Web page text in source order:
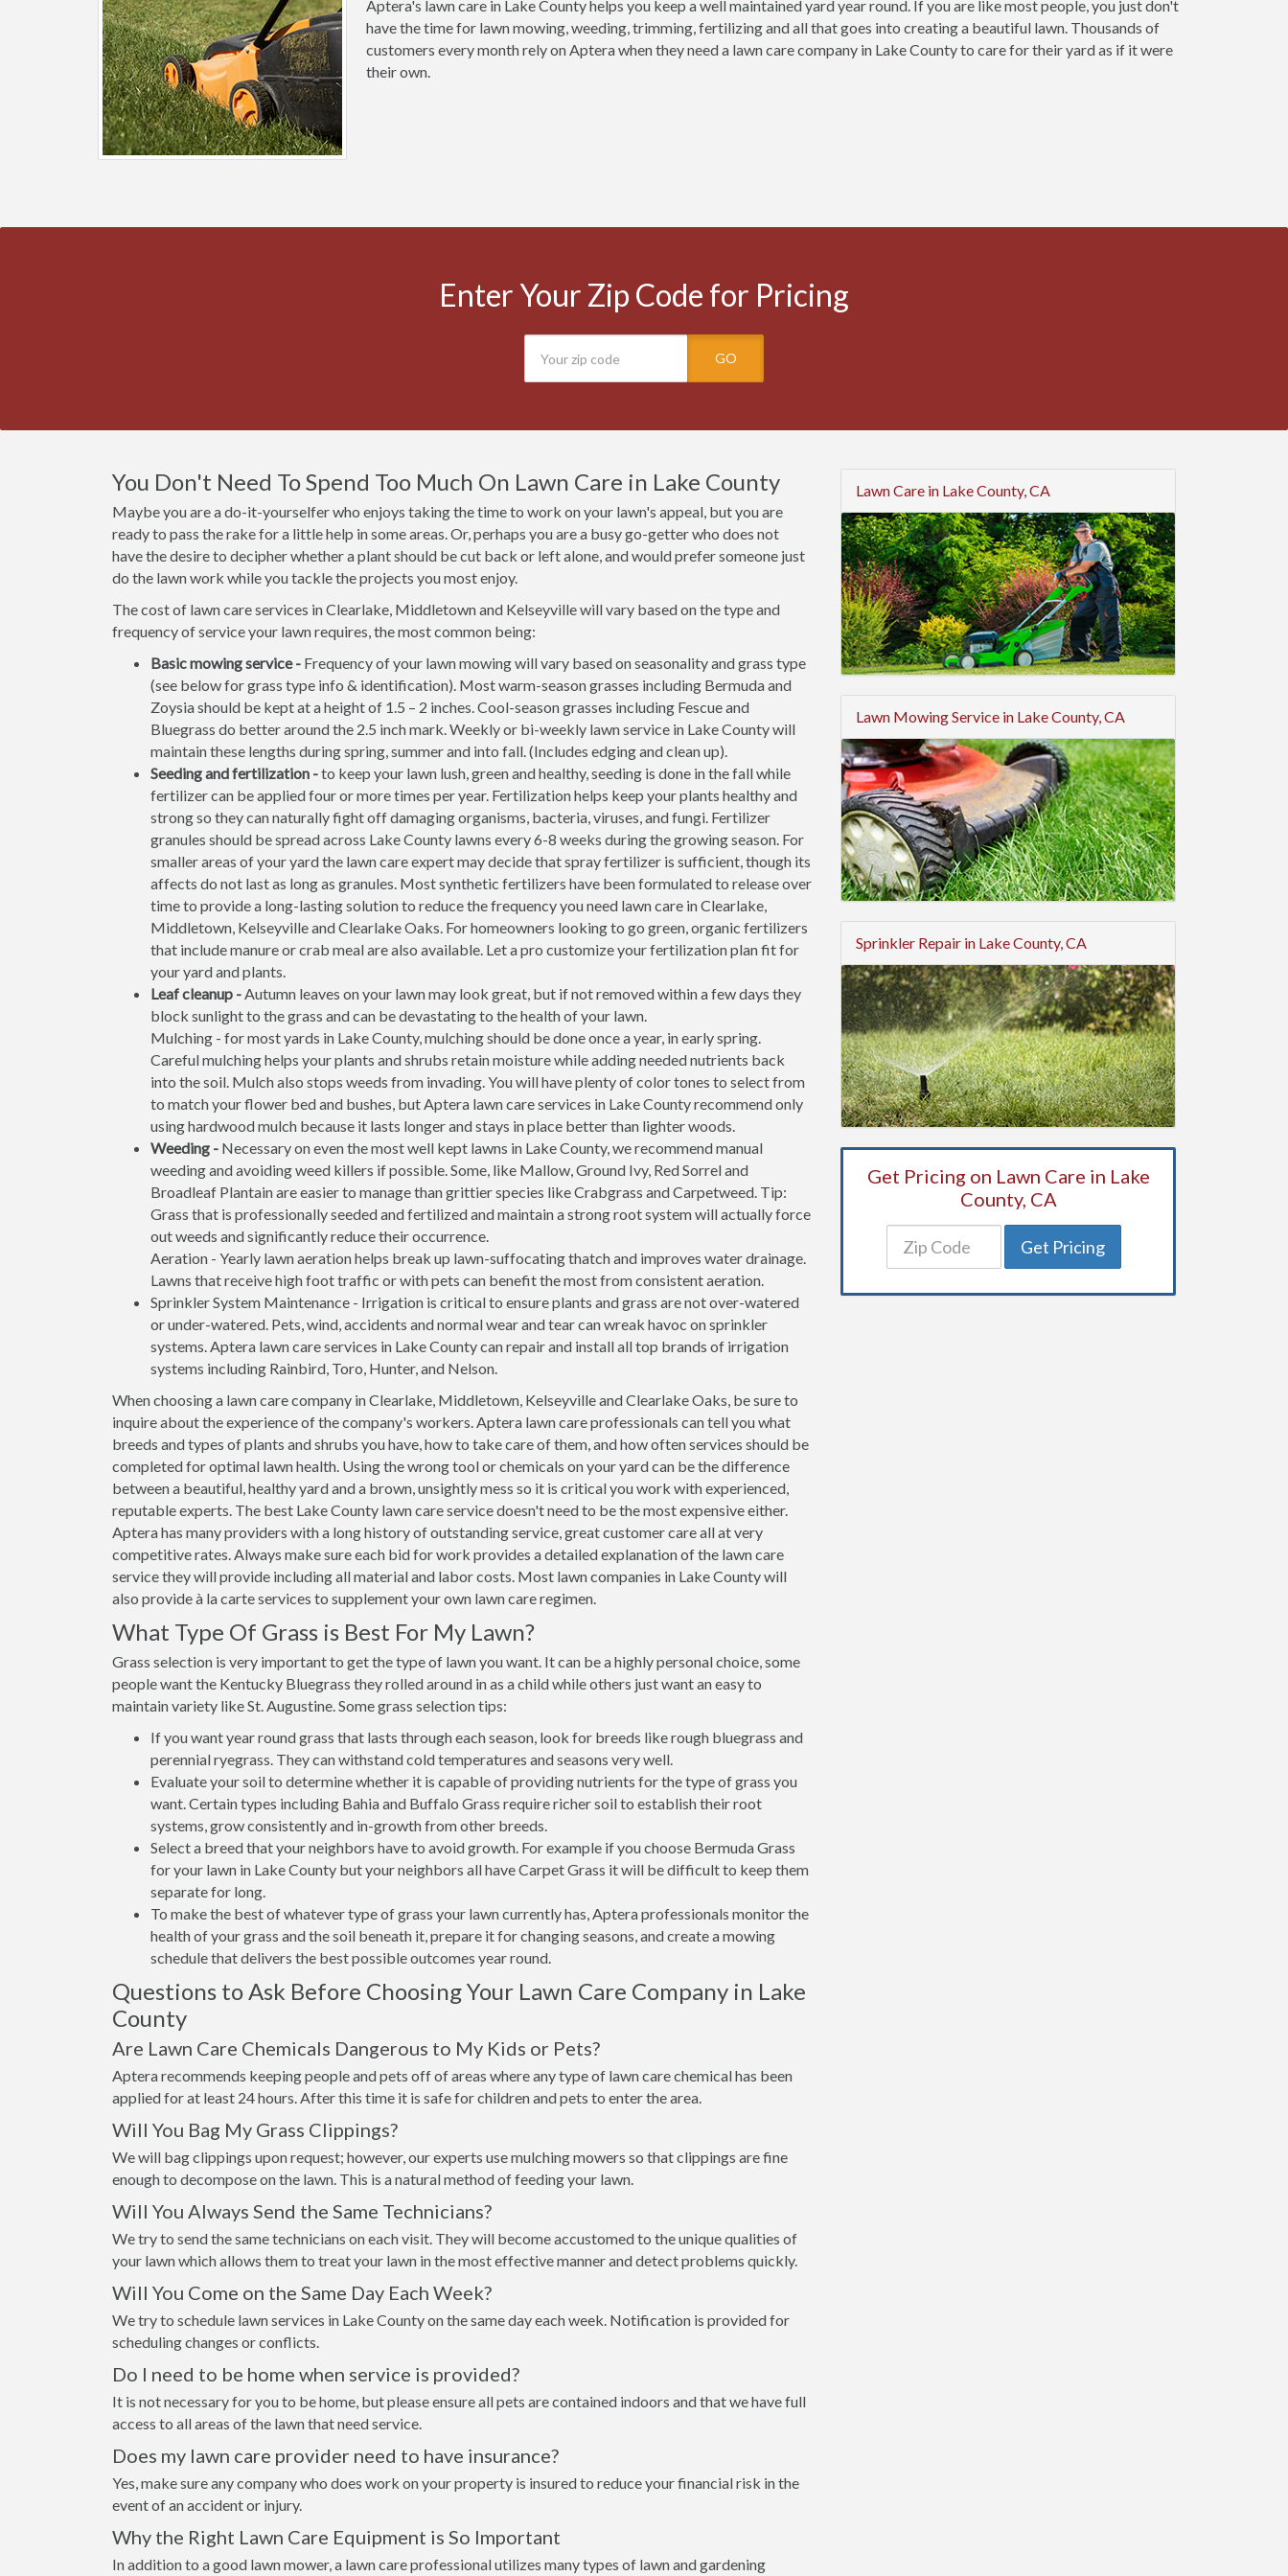
Aptera's lawn care in Lake County helps you keep a well maintained yard year round. If you are like most people, you just don't
have the time for lawn mowing, weeding, trimming, fertilizing and all that goes into creating a beautiful lawn. Thousands of
customers every month rely on Aptera when they need a lawn care company in Lake County to care for their yard as if it were
their own.
Enter Your Zip Code for Pricing
GO
You Don't Need To Spend Too Much On Lawn Care in Lake County
Maybe you are a do-it-yourselfer who enjoys taking the time to work on your lawn's appeal, but you are
ready to pass the rake for a little help in some areas. Or, perhaps you are a busy go-getter who does not
have the desire to decipher whether a plant should be cut back or left alone, and would prefer someone just
do the lawn work while you tackle the projects you most enjoy.
The cost of lawn care services in Clearlake, Middletown and Kelseyville will vary based on the type and
frequency of service your lawn requires, the most common being:
Basic mowing service - Frequency of your lawn mowing will vary based on seasonality and grass type
(see below for grass type info & identification). Most warm-season grasses including Bermuda and
Zoysia should be kept at a height of 1.5 – 2 inches. Cool-season grasses including Fescue and
Bluegrass do better around the 2.5 inch mark. Weekly or bi-weekly lawn service in Lake County will
maintain these lengths during spring, summer and into fall. (Includes edging and clean up).
Seeding and fertilization -to keep your lawn lush, green and healthy, seeding is done in the fall while
fertilizer can be applied four or more times per year. Fertilization helps keep your plants healthy and
strong so they can naturally fight off damaging organisms, bacteria, viruses, and fungi. Fertilizer
granules should be spread across Lake County lawns every 6-8 weeks during the growing season. For
smaller areas of your yard the lawn care expert may decide that spray fertilizer is sufficient, though its
affects do not last as long as granules. Most synthetic fertilizers have been formulated to release over
time to provide a long-lasting solution to reduce the frequency you need lawn care in Clearlake,
Middletown, Kelseyville and Clearlake Oaks. For homeowners looking to go green, organic fertilizers
that include manure or crab meal are also available. Let a pro customize your fertilization plan fit for
your yard and plants.
Leaf cleanup -Autumn leaves on your lawn may look great, but if not removed within a few days they
block sunlight to the grass and can be devastating to the health of your lawn.
Mulching - for most yards in Lake County, mulching should be done once a year, in early spring.
Careful mulching helps your plants and shrubs retain moisture while adding needed nutrients back
into the soil. Mulch also stops weeds from invading. You will have plenty of color tones to select from
to match your flower bed and bushes, but Aptera lawn care services in Lake County recommend only
using hardwood mulch because it lasts longer and stays in place better than lighter woods.
Weeding - Necessary on even the most well kept lawns in Lake County, we recommend manual
weeding and avoiding weed killers if possible. Some, like Mallow, Ground Ivy, Red Sorrel and
Broadleaf Plantain are easier to manage than grittier species like Crabgrass and Carpetweed. Tip:
Grass that is professionally seeded and fertilized and maintain a strong root system will actually force
out weeds and significantly reduce their occurrence.
Aeration - Yearly lawn aeration helps break up lawn-suffocating thatch and improves water drainage.
Lawns that receive high foot traffic or with pets can benefit the most from consistent aeration.
Sprinkler System Maintenance - Irrigation is critical to ensure plants and grass are not over-watered
or under-watered. Pets, wind, accidents and normal wear and tear can wreak havoc on sprinkler
systems. Aptera lawn care services in Lake County can repair and install all top brands of irrigation
systems including Rainbird, Toro, Hunter, and Nelson.
When choosing a lawn care company in Clearlake, Middletown, Kelseyville and Clearlake Oaks, be sure to
inquire about the experience of the company's workers. Aptera lawn care professionals can tell you what
breeds and types of plants and shrubs you have, how to take care of them, and how often services should be
completed for optimal lawn health. Using the wrong tool or chemicals on your yard can be the difference
between a beautiful, healthy yard and a brown, unsightly mess so it is critical you work with experienced,
reputable experts. The best Lake County lawn care service doesn't need to be the most expensive either.
Aptera has many providers with a long history of outstanding service, great customer care all at very
competitive rates. Always make sure each bid for work provides a detailed explanation of the lawn care
service they will provide including all material and labor costs. Most lawn companies in Lake County will
also provide à la carte services to supplement your own lawn care regimen.
What Type Of Grass is Best For My Lawn?
Grass selection is very important to get the type of lawn you want. It can be a highly personal choice, some
people want the Kentucky Bluegrass they rolled around in as a child while others just want an easy to
maintain variety like St. Augustine. Some grass selection tips:
If you want year round grass that lasts through each season, look for breeds like rough bluegrass and
perennial ryegrass. They can withstand cold temperatures and seasons very well.
Evaluate your soil to determine whether it is capable of providing nutrients for the type of grass you
want. Certain types including Bahia and Buffalo Grass require richer soil to establish their root
systems, grow consistently and in-growth from other breeds.
Select a breed that your neighbors have to avoid growth. For example if you choose Bermuda Grass
for your lawn in Lake County but your neighbors all have Carpet Grass it will be difficult to keep them
separate for long.
To make the best of whatever type of grass your lawn currently has, Aptera professionals monitor the
health of your grass and the soil beneath it, prepare it for changing seasons, and create a mowing
schedule that delivers the best possible outcomes year round.
Questions to Ask Before Choosing Your Lawn Care Company in Lake
County
Are Lawn Care Chemicals Dangerous to My Kids or Pets?
Aptera recommends keeping people and pets off of areas where any type of lawn care chemical has been
applied for at least 24 hours. After this time it is safe for children and pets to enter the area.
Will You Bag My Grass Clippings?
We will bag clippings upon request; however, our experts use mulching mowers so that clippings are fine
enough to decompose on the lawn. This is a natural method of feeding your lawn.
Will You Always Send the Same Technicians?
We try to send the same technicians on each visit. They will become accustomed to the unique qualities of
your lawn which allows them to treat your lawn in the most effective manner and detect problems quickly.
Will You Come on the Same Day Each Week?
We try to schedule lawn services in Lake County on the same day each week. Notification is provided for
scheduling changes or conflicts.
Do I need to be home when service is provided?
It is not necessary for you to be home, but please ensure all pets are contained indoors and that we have full
access to all areas of the lawn that need service.
Does my lawn care provider need to have insurance?
Yes, make sure any company who does work on your property is insured to reduce your financial risk in the
event of an accident or injury.
Why the Right Lawn Care Equipment is So Important
In addition to a good lawn mower, a lawn care professional utilizes many types of lawn and gardening
Lawn Care in Lake County, CA
Lawn Mowing Service in Lake County, CA
Sprinkler Repair in Lake County, CA
Get Pricing on Lawn Care in Lake
County, CA
Get Pricing